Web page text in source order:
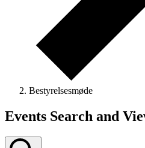
Bestyrelsesmøde
Events
Events Search and